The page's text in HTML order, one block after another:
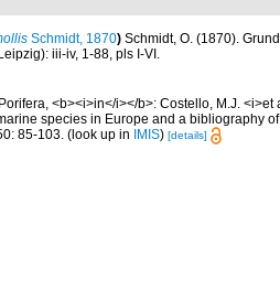
Schmidt, 1870) Schmidt, O. (1870).
iii-iv, 1-88, pls I-VI.
<b><i>in</i></b>: Costello, M.J.
species in Europe and a bibliography
85-103. (look up in IMIS) [details]